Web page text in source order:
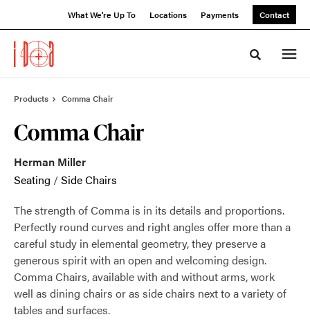
What We're Up To Locations Payments Contact
Toggle
Products Comma Chair
Comma Chair
Herman Miller
Seating /Side Chairs
The strength of Comma is in its details and proportions.
Perfectly round curves and right angles offer more than a
careful study in elemental geometry, they preserve a
generous spirit with an open and welcoming design.
Comma Chairs, available with and without arms, work
well as dining chairs or as side chairs next to a variety of
tables and surfaces.